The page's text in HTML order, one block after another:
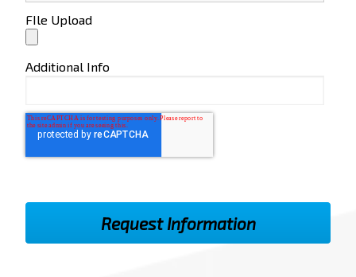
FIle Upload
Additional Info